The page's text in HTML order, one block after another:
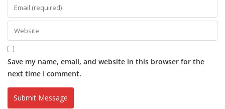
Save my name, email, and website in this browser for the
next time I comment.